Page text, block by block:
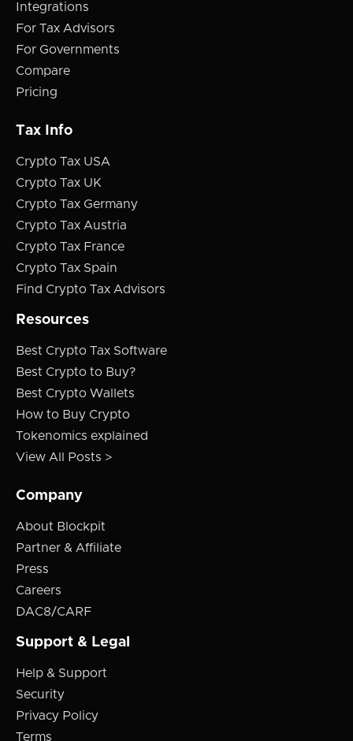
Integrations
For Tax Advisors
For Governments
Compare
Pricing
Tax Info
Crypto Tax USA
Crypto Tax UK
Crypto Tax Germany
Crypto Tax Austria
Crypto Tax France
Crypto Tax Spain
Find Crypto Tax Advisors
Resources
Best Crypto Tax Software
Best Crypto to Buy?
Best Crypto Wallets
How to Buy Crypto
Tokenomics explained
View All Posts >
Company
About Blockpit
Partner & Affiliate
Press
Careers
DAC8/CARF
Support & Legal
Help & Support
Security
Privacy Policy
Terms